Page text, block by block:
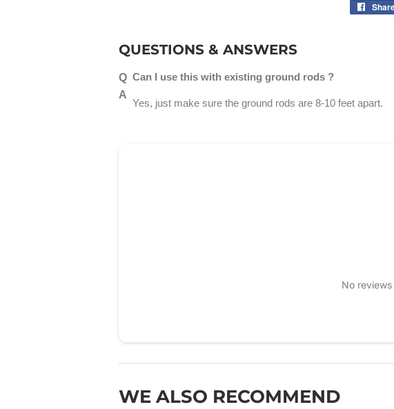
QUESTIONS & ANSWERS
Can I use this with existing ground rods ?
Yes, just make sure the ground rods are 8-10 feet apart.
No
WE ALSO RECOMMEND